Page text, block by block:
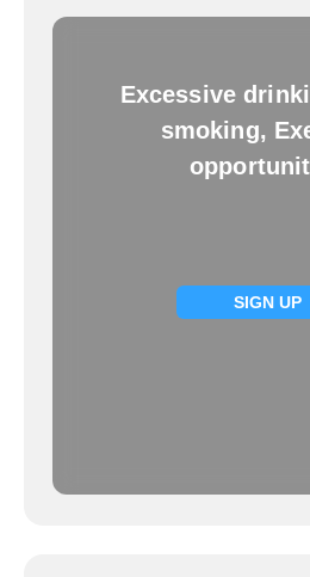
Excessive
smoking,
SIGN UP